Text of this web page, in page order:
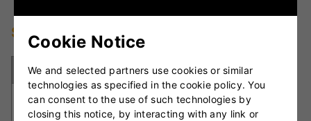
Specifications
Specification
Details
Product
Type
Cricket Spike
Shoes
Cookie Notice
We and selected partners use cookies or similar
technologies as specified in the cookie policy. You
can consent to the use of such technologies by
closing this notice, by interacting with any link or